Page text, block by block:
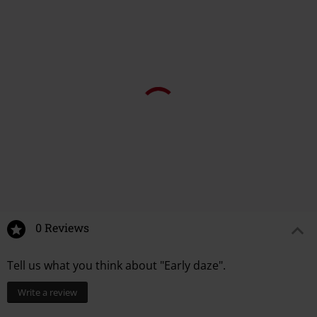
0 Reviews
Tell us what you think about "Early daze".
Write a review